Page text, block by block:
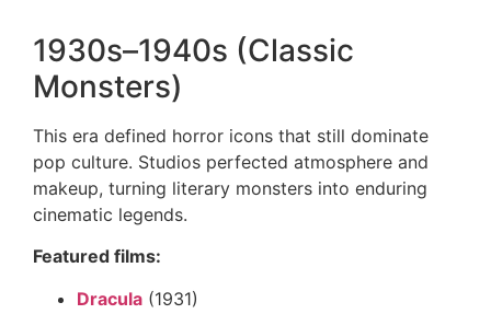
1930s–1940s (Classic
Monsters)
This era defined horror icons that still dominate
pop culture. Studios perfected atmosphere and
makeup, turning literary monsters into enduring
cinematic legends.
Featured films:
Dracula (1931)